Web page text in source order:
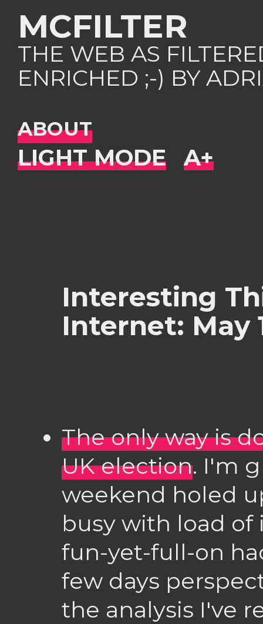
MCFILTER
THE WEB AS
ENRICHED ;-) BY
ABOUT
Interesting
Internet: May
The only way is
UK election. I'm
weekend holed
busy with load
fun-yet-full-on
few days
the analysis I've